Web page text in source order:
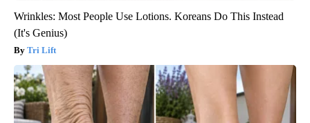
Wrinkles: Most People Use Lotions. Koreans Do This Instead
(It's Genius)
Tri Lift